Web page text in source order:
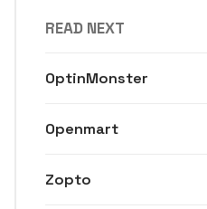
READ NEXT
OptinMonster
Openmart
Zopto